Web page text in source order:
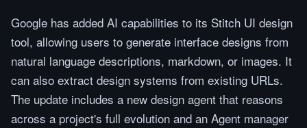
Google has added AI capabilities to its Stitch UI design
tool, allowing users to generate interface designs from
natural language descriptions, markdown, or images. It
can also extract design systems from existing URLs.
The update includes a new design agent that reasons
across a project's full evolution and an Agent manager